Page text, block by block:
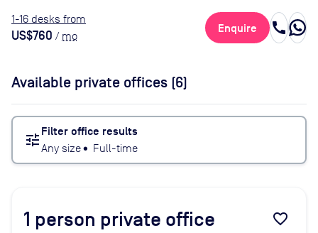
1-16 desks from
US$760 / mo
Enquire call
Available private offices (6)
tune Filter office results
Any size• Full-time
1 person private office favorite_border